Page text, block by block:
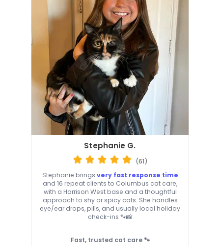
Stephanie G.
(61)
Stephanie brings very fast response time
and 16 repeat clients to Columbus cat care,
with a Harrison West base and a thoughtful
approach to shy or spicy cats. She handles
eye/ear drops, pills, and usually local holiday
check-ins 🐾📸
Fast, trusted cat care 🐾